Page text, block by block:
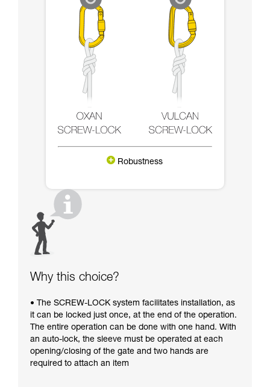
Robustness
Why this choice?
• The SCREW-LOCK system facilitates installation, as
it can be locked just once, at the end of the operation.
The entire operation can be done with one hand. With
an auto-lock, the sleeve must be operated at each
opening/closing of the gate and two hands are
required to attach an item